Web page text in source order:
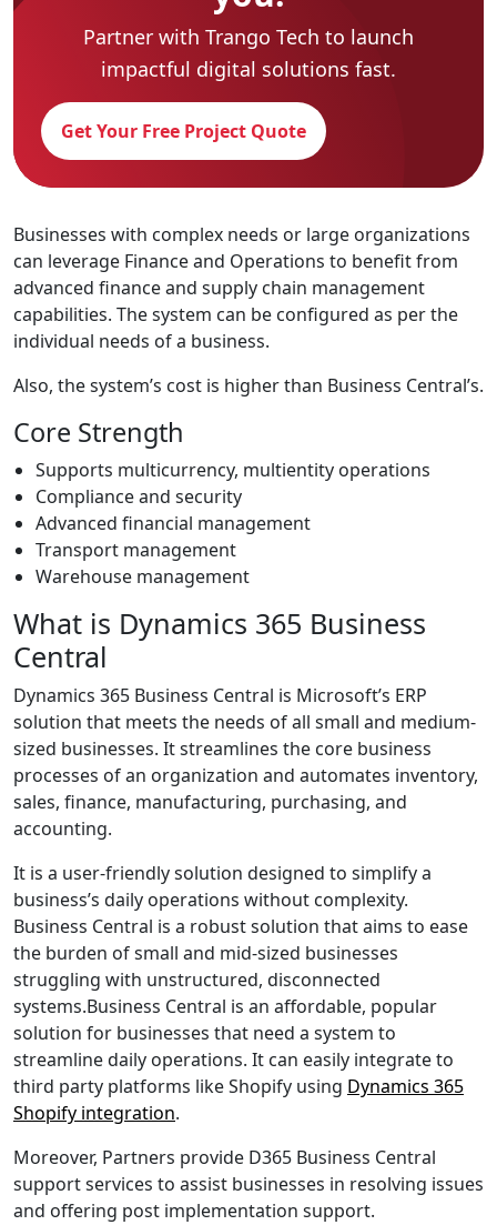
Partner with Trango Tech to launch
impactful digital solutions fast.
Get Your Free Project Quote
Businesses with complex needs or large organizations
can leverage Finance and Operations to benefit from
advanced finance and supply chain management
capabilities. The system can be configured as per the
individual needs of a business.
Also, the system’s cost is higher than Business Central’s.
Core Strength
Supports multicurrency, multientity operations
Compliance and security
Advanced financial management
Transport management
Warehouse management
What is Dynamics 365 Business
Central
Dynamics 365 Business Central is Microsoft’s ERP
solution that meets the needs of all small and medium-
sized businesses. It streamlines the core business
processes of an organization and automates inventory,
sales, finance, manufacturing, purchasing, and
accounting.
It is a user-friendly solution designed to simplify a
business’s daily operations without complexity.
Business Central is a robust solution that aims to ease
the burden of small and mid-sized businesses
struggling with unstructured, disconnected
systems.Business Central is an affordable, popular
solution for businesses that need a system to
streamline daily operations. It can easily integrate to
third party platforms like Shopify using Dynamics 365
Shopify integration.
Moreover, Partners provide D365 Business Central
support services to assist businesses in resolving issues
and offering post implementation support.